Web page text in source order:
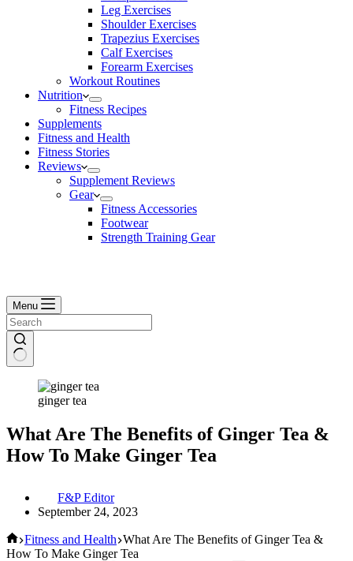
Leg Exercises
Shoulder Exercises
Trapezius Exercises
Calf Exercises
Forearm Exercises
Workout Routines
Nutrition
Fitness Recipes
Supplements
Fitness and Health
Fitness Stories
Reviews
Supplement Reviews
Gear
Fitness Accessories
Footwear
Strength Training Gear
Menu
ginger tea
What Are The Benefits of Ginger Tea &
How To Make Ginger Tea
F&P Editor
September 24, 2023
Home
Fitness and Health What Are The Benefits of Ginger Tea &
How To Make Ginger Tea